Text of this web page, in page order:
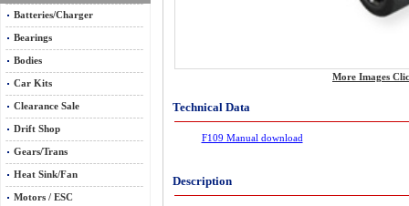
Batteries/Charger
Bearings
Bodies
Car Kits
Clearance Sale
Drift Shop
Gears/Trans
Heat Sink/Fan
Motors / ESC
More Images
Technical Data
F109 Manual download
Description